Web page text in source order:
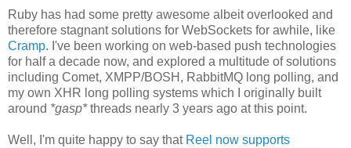
Ruby has had some pretty awesome albeit overlooked and
therefore stagnant solutions for WebSockets for awhile, like
Cramp. I've been working on web-based push technologies
for half a decade now, and explored a multitude of solutions
including Comet, XMPP/BOSH, RabbitMQ long polling, and
my own XHR long polling systems which I originally built
around *gasp*threads nearly 3 years ago at this point.
Well, I'm quite happy to say that Reel now supports